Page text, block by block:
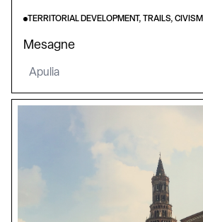
TERRITORIAL DEVELOPMENT, TRAILS, CIVISM
Mesagne
Apulia